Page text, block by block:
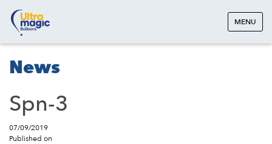
MENU
News
Spn-3
07/09/2019
Published on